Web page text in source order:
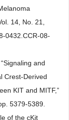
14, No. 21,
0432.CCR-08-
and
Crest-Derived
KIT and MITF,”
5379-5389.
of the cKit